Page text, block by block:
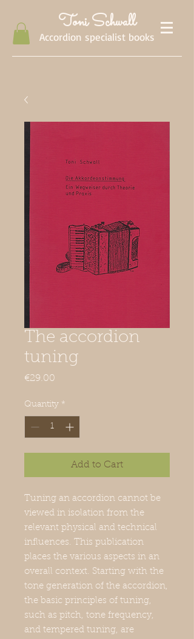
Toni Schwall
Accordion specialist books
The accordion
tuning
€29.00
Quantity *
Add to Cart
Tuning an accordion cannot be
viewed in isolation from the
relevant physical and technical
influences. This publication
places the various aspects in an
overall context. Starting with the
tone generation of the accordion,
the basic principles of tuning,
such as pitch, tone frequency,
and tempered tuning, are